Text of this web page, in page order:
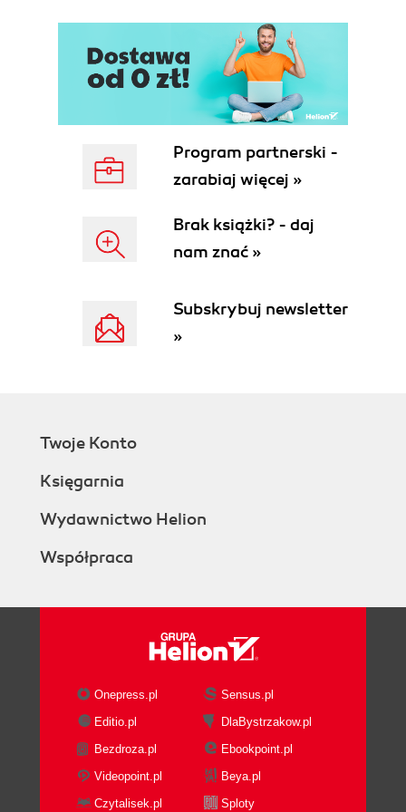
Program partnerski -
zarabiaj więcej »
Brak książki? - daj
nam znać »
Subskrybuj newsletter
»
Twoje Konto
Księgarnia
Wydawnictwo Helion
Współpraca
Onepress.pl
Sensus.pl
Editio.pl
DlaBystrzakow.pl
Bezdroza.pl
Ebookpoint.pl
Videopoint.pl
Beya.pl
Czytalisek.pl
Sploty